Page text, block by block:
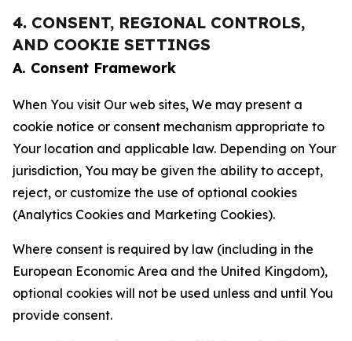
4. CONSENT, REGIONAL CONTROLS,
AND COOKIE SETTINGS
A. Consent Framework
When You visit Our web sites, We may present a
cookie notice or consent mechanism appropriate to
Your location and applicable law. Depending on Your
jurisdiction, You may be given the ability to accept,
reject, or customize the use of optional cookies
(Analytics Cookies and Marketing Cookies).
Where consent is required by law (including in the
European Economic Area and the United Kingdom),
optional cookies will not be used unless and until You
provide consent.